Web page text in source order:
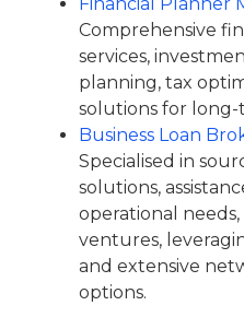
Comprehensive
services,
planning, tax
solutions for long-
Business Loan
Specialised in
solutions,
operational
ventures,
and extensive
options.